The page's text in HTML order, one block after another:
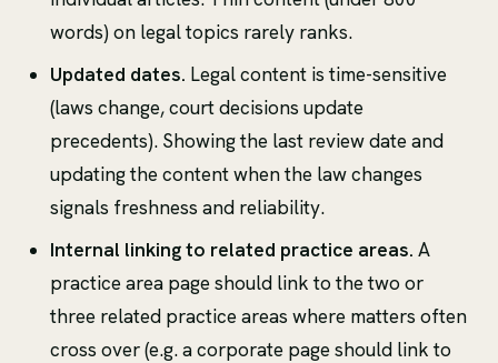
words) on legal topics rarely ranks.
Updated dates. Legal content is time-sensitive
(laws change, court decisions update
precedents). Showing the last review date and
updating the content when the law changes
signals freshness and reliability.
Internal linking to related practice areas. A
practice area page should link to the two or
three related practice areas where matters often
cross over (e.g. a corporate page should link to